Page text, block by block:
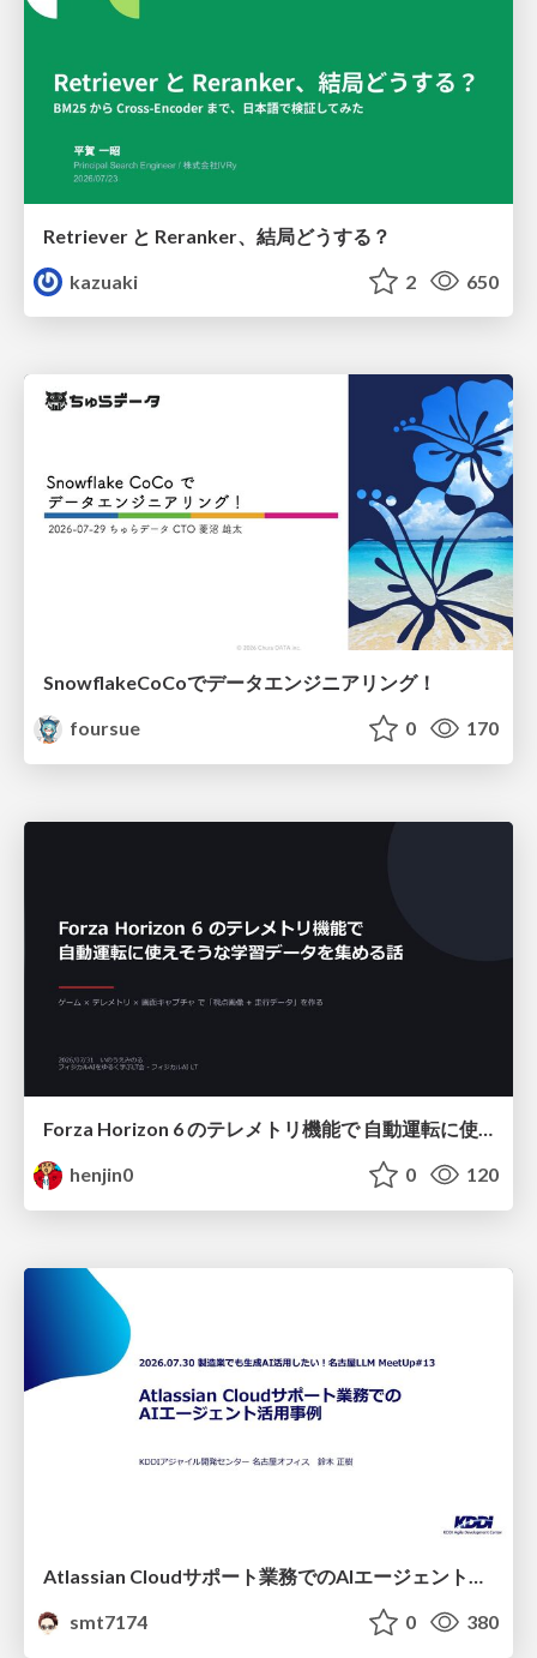
Retriever と Reranker、結局どうする？
kazuaki
2 650
SnowflakeCoCoでデータエンジニアリング！
foursue
0 170
Forza Horizon 6 のテレメトリ機能で 自動運転に使えそうな学習データを集める話
henjin0
0 120
smt7174
0 380